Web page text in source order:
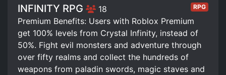
INFINITY RPG 18 RPG
Premium Benefits: Users with Roblox Premium
get 100% levels from Crystal Infinity, instead of
50%. Fight evil monsters and adventure through
over fifty realms and collect the hundreds of
weapons from paladin swords, magic staves and